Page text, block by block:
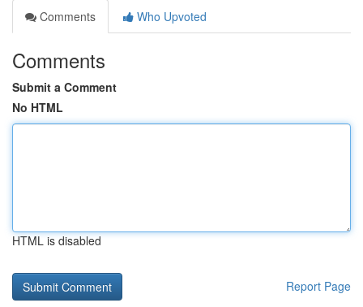
Comments
Who Upvoted
Comments
Submit a Comment
No HTML
HTML is disabled
Report Page